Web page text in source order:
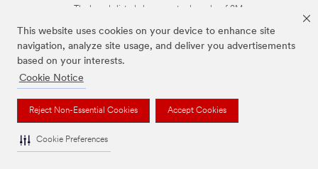
This website uses cookies on your device to enhance site
navigation, analyze site usage, and deliver you advertisements
based on your interests.
Cookie Notice
Reject Non-Essential Cookies Accept Cookies
Cookie Preferences
The brands listed above are trademarks of 3M.